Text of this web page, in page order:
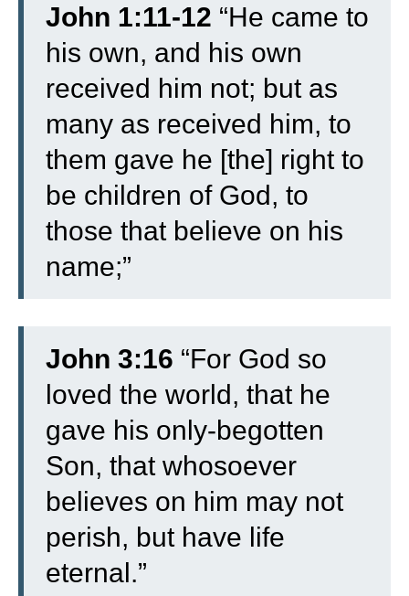
John 1:11-12 “He came to
his own, and his own
received him not; but as
many as received him, to
them gave he [the] right to
be children of God, to
those that believe on his
name;”
John 3:16 “For God so
loved the world, that he
gave his only-begotten
Son, that whosoever
believes on him may not
perish, but have life
eternal.”